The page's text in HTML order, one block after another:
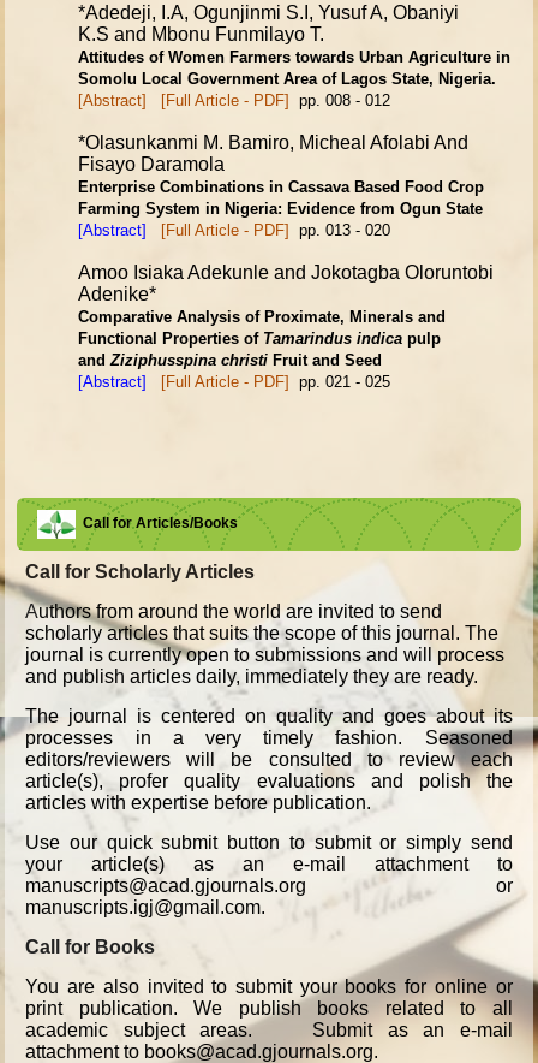
*Adedeji, I.A, Ogunjinmi S.I, Yusuf A, Obaniyi
K.S and Mbonu Funmilayo T.
Attitudes of Women Farmers towards Urban Agriculture in
Somolu LocalGovernment Area of Lagos State, Nigeria.
[Abstract]
[Full Article - PDF] pp. 008 - 012
*Olasunkanmi M. Bamiro, Micheal Afolabi And
Fisayo Daramola
Enterprise Combinations in Cassava Based Food Crop
Farming System in Nigeria: Evidence from Ogun State
[Abstract]
[Full Article - PDF] pp. 013 - 020
Amoo Isiaka Adekunle and Jokotagba Oloruntobi
Adenike*
Comparative Analysis of Proximate, Minerals and
Functional Properties of Tamarindus indica pulp
andZiziphusspina christi Fruit and Seed
[Abstract]
[Full Article - PDF] pp. 021 - 025
Call for Articles/Books
Call for Scholarly Articles
Authors from around the world are invited to send
scholarly articles that suits the scope of this journal. The
journal is currently open to submissions and will process
and publish articles daily, immediately they are ready.
The journal is centered on quality and goes about its
processes in a very timely fashion. Seasoned
editors/reviewers will be consulted to review each
article(s), profer quality evaluations and polish the
articles with expertise before publication.
Use our quick submit button to submit or simply send
your article(s) as an e-mail attachment to
manuscripts@acad.gjournals.org or
manuscripts.igj@gmail.com.
Call for Books
You are also invited to submit your books for online or
print publication. We publish books related to all
academic subject areas. Submit as an e-mail
attachment to books@acad.gjournals.org.